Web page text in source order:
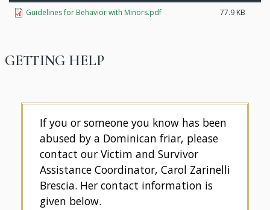
Guidelines for Behavior with Minors.pdf 77.9 KB
GETTING HELP
If you or someone you know has been
abused by a Dominican friar, please
contact our Victim and Survivor
Assistance Coordinator, Carol Zarinelli
Brescia. Her contact information is
given below.